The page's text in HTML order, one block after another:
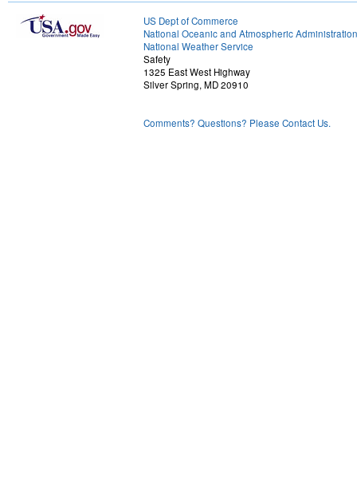
US Dept of Commerce
National Oceanic and Atmospheric Administration
National Weather Service
Safety
1325 East West Highway
Silver Spring, MD 20910
Comments? Questions? Please Contact Us.